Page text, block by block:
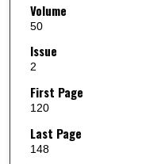
Volume
50
Issue
2
First Page
120
Last Page
148